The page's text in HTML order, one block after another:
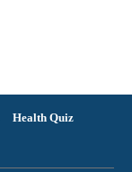
Health Quiz